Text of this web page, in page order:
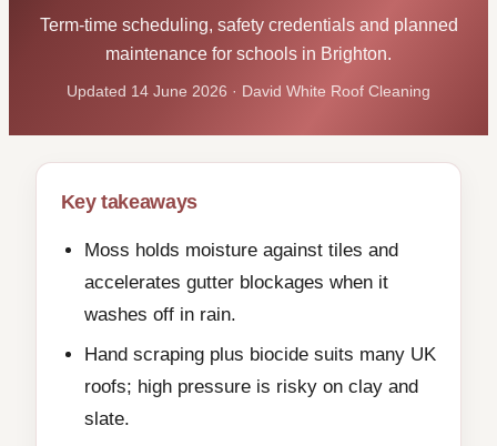
Term-time scheduling, safety credentials and planned
maintenance for schools in Brighton.
Updated 14 June 2026 · David White Roof Cleaning
Key takeaways
Moss holds moisture against tiles and
accelerates gutter blockages when it
washes off in rain.
Hand scraping plus biocide suits many UK
roofs; high pressure is risky on clay and
slate.